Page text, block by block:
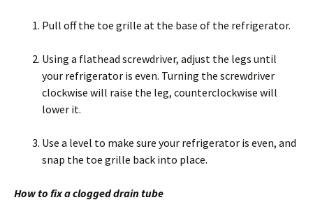
Pull off the toe grille at the base of the refrigerator.
Using a flathead screwdriver, adjust the legs until
your refrigerator is even. Turning the screwdriver
clockwise will raise the leg, counterclockwise will
lower it.
Use a level to make sure your refrigerator is even, and
snap the toe grille back into place.
How to fix a clogged drain tube